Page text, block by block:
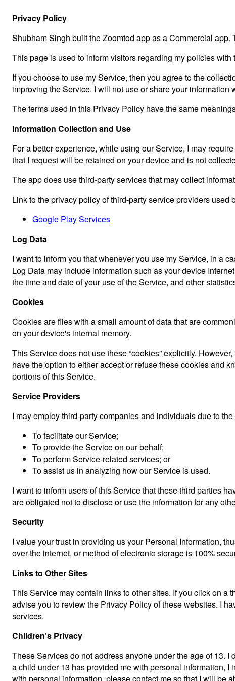
Privacy Policy
Shubham Singh built the Zoomtod app as a Commercial
This page is used to inform visitors regarding my policies
If you choose to use my Service, then you agree to the
improving the Service. I will not use or share your
The terms used in this Privacy Policy have the same
Information Collection and Use
For a better experience, while using our Service, I may
that I request will be retained on your device and is not
The app does use third-party services that may collect
Link to the privacy policy of third-party service providers used
Google Play Services
Log Data
I want to inform you that whenever you use my Service, in a
Log Data may include information such as your device
the time and date of your use of the Service, and other
Cookies
Cookies are files with a small amount of data that are
on your device's internal memory.
This Service does not use these “cookies” explicitly.
have the option to either accept or refuse these cookies and
portions of this Service.
Service Providers
I may employ third-party companies and individuals due to
To facilitate our Service;
To provide the Service on our behalf;
To perform Service-related services; or
To assist us in analyzing how our Service is used.
I want to inform users of this Service that these third parties
are obligated not to disclose or use the information for any
Security
I value your trust in providing us your Personal Information,
over the internet, or method of electronic storage is 100%
Links to Other Sites
This Service may contain links to other sites. If you click on a
advise you to review the Privacy Policy of these websites. I
services.
Children’s Privacy
These Services do not address anyone under the age of 13.
a child under 13 has provided me with personal information,